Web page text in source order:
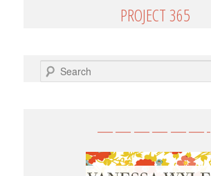
PROJECT 365
SEARCH
——————-